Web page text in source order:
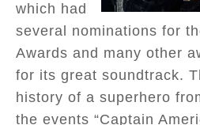
which had
several nominations for
Awards and many other
for its great soundtrack.
history of a superhero
the events “Captain